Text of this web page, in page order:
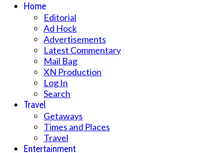
Home
Editorial
Ad Hock
Advertisements
Latest Commentary
Mail Bag
XN Production
Log In
Search
Travel
Getaways
Times and Places
Travel
Entertainment